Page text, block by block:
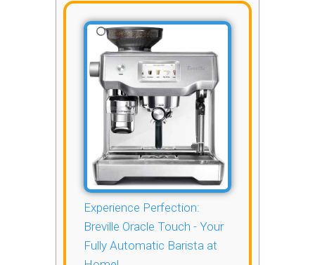
Experience Perfection:
Breville Oracle Touch - Your
Fully Automatic Barista at